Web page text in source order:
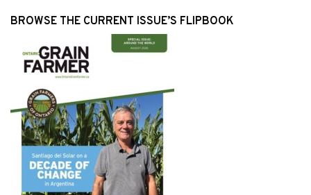
BROWSE THE CURRENT ISSUE’S FLIPBOOK